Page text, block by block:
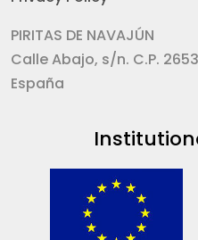
PIRITAS DE NAVAJÚN
Calle Abajo, s/n. C.P.
España